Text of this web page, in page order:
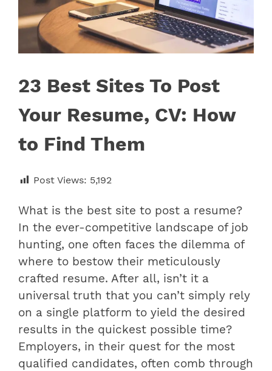
23 Best Sites To Post
Your Resume, CV: How
to Find Them
Post Views: 5,192
What is the best site to post a resume?
In the ever-competitive landscape of job
hunting, one often faces the dilemma of
where to bestow their meticulously
crafted resume. After all, isn’t it a
universal truth that you can’t simply rely
on a single platform to yield the desired
results in the quickest possible time?
Employers, in their quest for the most
qualified candidates, often comb through